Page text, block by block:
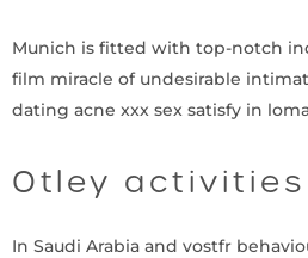
Munich is fitted with top-notch
film miracle of undesirable
dating acne xxx sex satisfy in
Otley
In Saudi Arabia and vostfr